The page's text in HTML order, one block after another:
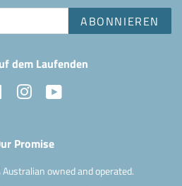
ABONNIEREN
dem Laufenden
Facebook Instagram
Promise
Australian owned and operated.